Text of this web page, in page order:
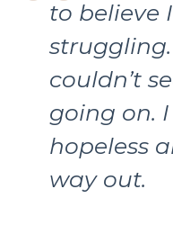
to believe
couldn’t
going on.
hopeless
way out.